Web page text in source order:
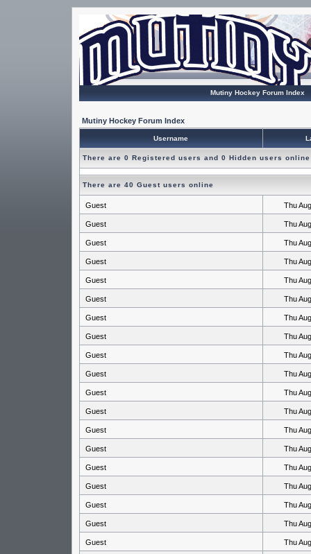
Mutiny Hockey Forum Index
Mutiny Hockey Forum Index
Username
There are 0 Registered users and 0 Hidden users online
There are 40 Guest users online
Guest Thu
Guest Thu
Guest Thu
Guest Thu
Guest Thu
Guest Thu
Guest Thu
Guest Thu
Guest Thu
Guest Thu
Guest Thu
Guest Thu
Guest Thu
Guest Thu
Guest Thu
Guest Thu
Guest Thu
Guest Thu
Guest Thu